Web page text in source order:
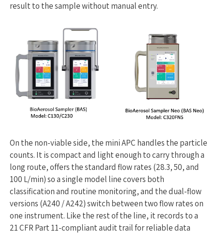
result to the sample without manual entry.
On the non-viable side, the mini APC handles the particle
counts. It is compact and light enough to carry through a
long route, offers the standard flow rates (28.3, 50, and
100 L/min) so a single model line covers both
classification and routine monitoring, and the dual-flow
versions (A240 / A242) switch between two flow rates on
one instrument. Like the rest of the line, it records to a
21 CFR Part 11-compliant audit trail for reliable data